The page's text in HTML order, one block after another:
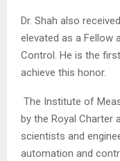
Dr. Shah also
elevated as a Fellow
Control. He is the
achieve this honor.
The Institute of
by the Royal
scientists and
automation and